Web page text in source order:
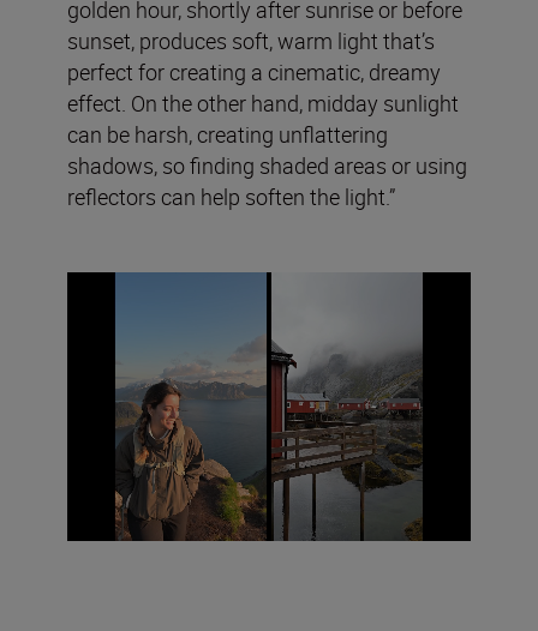
golden hour, shortly after sunrise or before
sunset, produces soft, warm light that’s
perfect for creating a cinematic, dreamy
effect. On the other hand, midday sunlight
can be harsh, creating unflattering
shadows, so finding shaded areas or using
reflectors can help soften the light.”